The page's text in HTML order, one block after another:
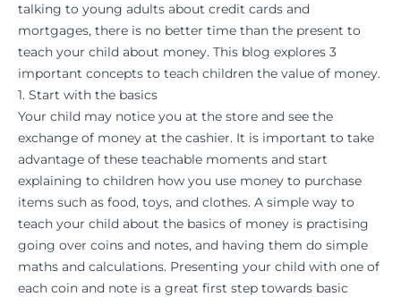
talking to young adults about credit cards and
mortgages, there is no better time than the present to
teach your child about money. This blog explores 3
important concepts to teach children the value of money.
1. Start with the basics
Your child may notice you at the store and see the
exchange of money at the cashier. It is important to take
advantage of these teachable moments and start
explaining to children how you use money to purchase
items such as food, toys, and clothes. A simple way to
teach your child about the basics of money is practising
going over coins and notes, and having them do simple
maths and calculations. Presenting your child with one of
each coin and note is a great first step towards basic